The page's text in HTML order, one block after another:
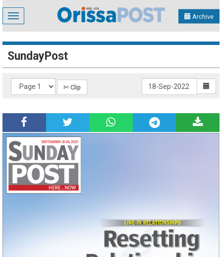
Toggle
navigation
Archive
SundayPost
✄ Clip